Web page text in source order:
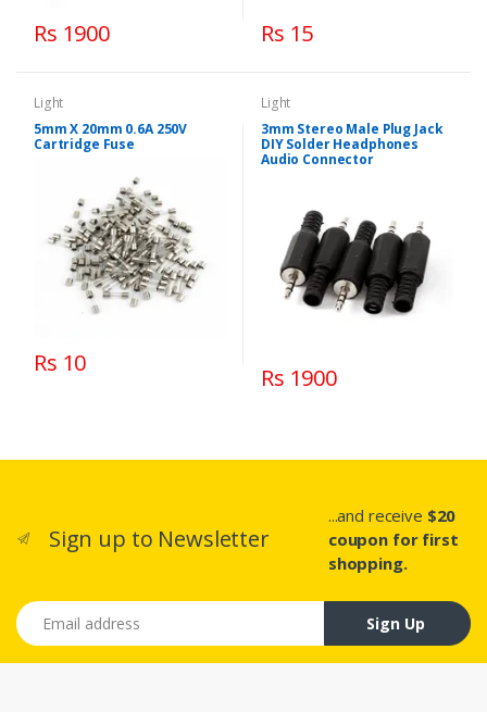
Rs 1900 Rs 15
Light
5mm X 20mm 0.6A 250V
Cartridge Fuse
Rs 10
Light
3mm Stereo Male Plug Jack
DIY Solder Headphones
Audio Connector
Rs 1900
Sign up to Newsletter
...and receive $20
coupon for first
shopping.
Email address
Sign Up